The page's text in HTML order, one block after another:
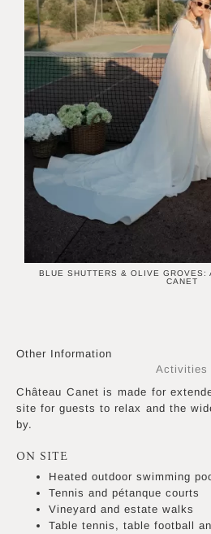
BLUE SHUTTERS & OLIVE GROVES:
CANET
Other Information
Activities
Château Canet is made for
site for guests to relax and the
by.
ON SITE
Heated outdoor swimming
Tennis and pétanque courts
Vineyard and estate walks
Table tennis, table football